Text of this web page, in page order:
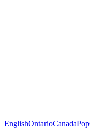
EnglishOntarioCanadaPop